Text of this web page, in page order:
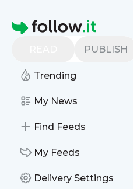
Homepage
PUBLISH
Trending
My News
Find Feeds
My Feeds
Delivery Settings
Find more feeds
nezavisly-
Click on “Follow” and
or on your personal news
Subscription to
You can also filter the
which
Website title: NEZÁVISLÝ